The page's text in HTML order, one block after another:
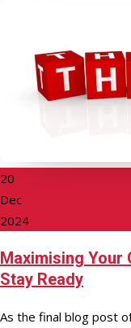
20
Dec
2024
Maximising Your
Stay Ready
As the final blog post